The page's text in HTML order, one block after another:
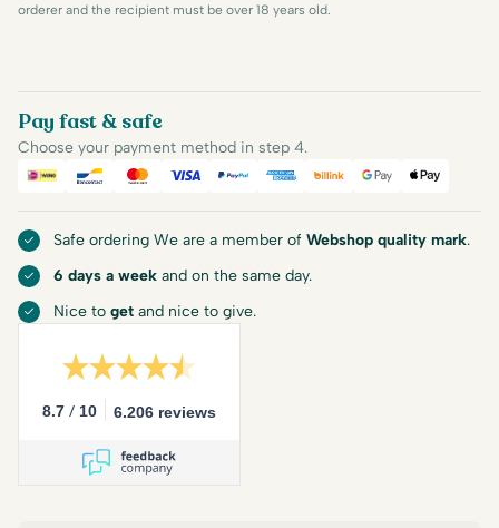
orderer and the recipient must be over 18 years old.
Pay fast & safe
Choose your payment method in step 4.
iDEALBancontact
Mastercard
Visa PayPalAmerican Express
BillinkGoogle Pay
Apple
Safe ordering We are a member of Webshop quality mark.
6 days a week and on the same day.
Nice to get and nice to give.
8.7 / 10 6.206 reviews